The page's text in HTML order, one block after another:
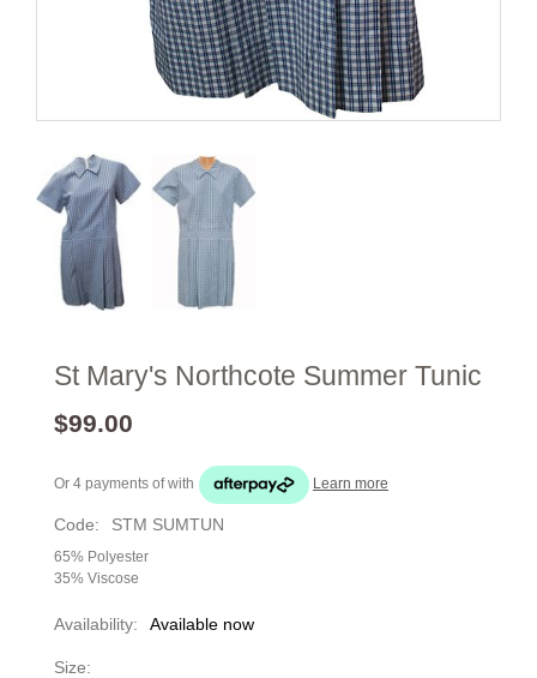
St Mary's Northcote Summer Tunic
$99.00
Or 4 payments ofwith Learn more
Code: STM SUMTUN
65% Polyester
35% Viscose
Availability: Available now
Size: